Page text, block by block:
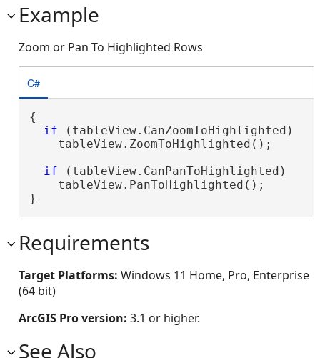
Example
Zoom or Pan To Highlighted Rows
C#
{
if (tableView.CanZoomToHighlighted)
    tableView.ZoomToHighlighted();
if (tableView.CanPanToHighlighted)
    tableView.PanToHighlighted();
}
Requirements
Target Platforms: Windows 11 Home, Pro, Enterprise
(64 bit)
ArcGIS Pro version: 3.1 or higher.
See Also